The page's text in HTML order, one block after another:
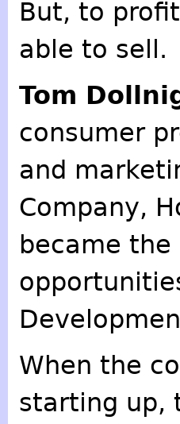
But, to
able to sell.
Tom
consumer
and
Company,
became the
When the
starting up,